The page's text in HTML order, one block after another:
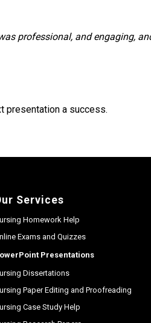
professional, and engaging,
presentation a success.
Services
Homework Help
Exams and Quizzes
Presentations
Dissertations
Paper Editing and Proofreading
Case Study Help